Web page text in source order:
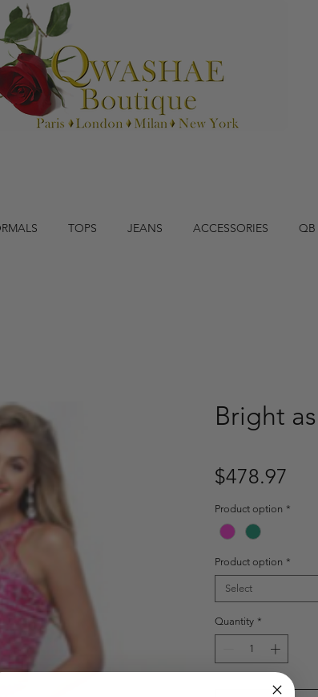
TOPS JEANS ACCESSORIES QB
Bright
$478.97
Product option *
Product option *
Select
Quantity *